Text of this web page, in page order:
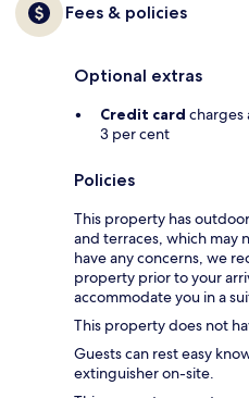
Fees & policies
Optional extras
Credit card charges
3 per cent
Policies
This property has
and terraces, which may
have any concerns, we
property prior to your
accommodate you in a
This property does not
Guests can rest easy
extinguisher on-site.